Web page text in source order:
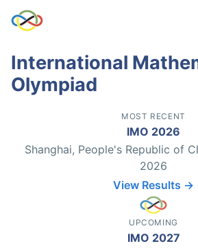
International
Olympiad
MOST RECENT
IMO 2026
Shanghai, People's Republic of
2026
View Results →
UPCOMING
IMO 2027